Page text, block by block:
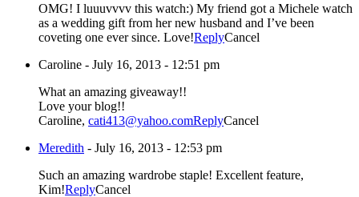
OMG! I luuuvvvv this watch:) My friend got a Michele watch
as a wedding gift from her new husband and I’ve been
coveting one ever since. Love!ReplyCancel
Caroline - July 16, 2013 - 12:51 pm
What an amazing giveaway!!
Love your blog!!
Caroline, cati413@yahoo.comReplyCancel
Meredith - July 16, 2013 - 12:53 pm
Such an amazing wardrobe staple! Excellent feature,
Kim!ReplyCancel